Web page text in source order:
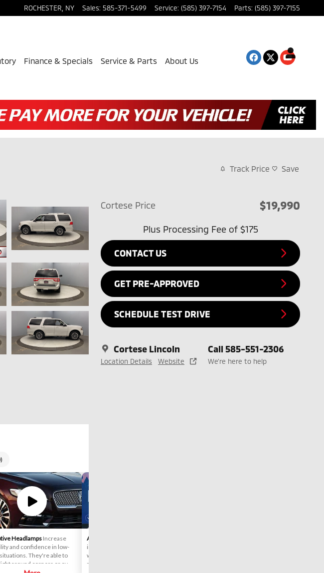
ROCHESTER NY Sales: 585-371-5499 Service: (585) 397-7154 Parts: (585) 397-7155
Finance & Specials Service & Parts About Us
Track Price Save
Cortese Price $19,990
Plus Processing Fee of $175
CONTACT US
GET PRE-APPROVED
SCHEDULE TEST DRIVE
Cortese Lincoln
Location Details Website
Call 585-551-2306
We’re here to help
)
Headlamps Increase
and confidence in low-
They're able to
around corners or over
Android Auto™
interact with your smartphone
while keeping your eyes on the
road and hands on the wheel.